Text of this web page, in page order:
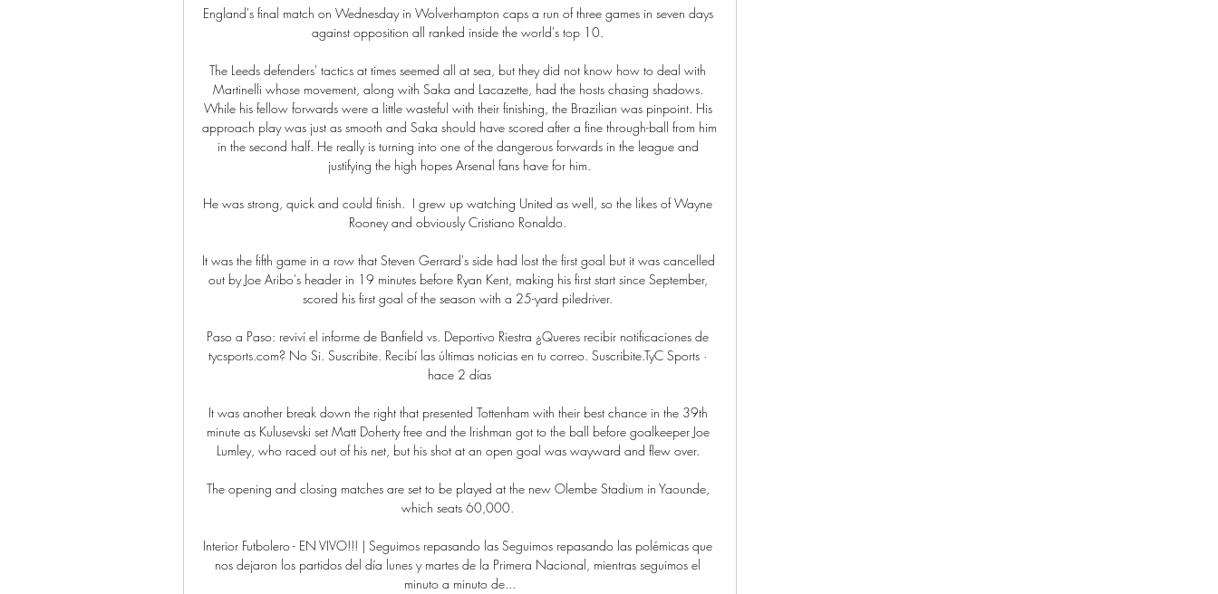
England's final match on Wednesday in Wolverhampton caps a run of three games in seven days
against opposition all ranked inside the world's top 10.
The Leeds defenders' tactics at times seemed all at sea, but they did not know how to deal with
Martinelli whose movement, along with Saka and Lacazette, had the hosts chasing shadows.
While his fellow forwards were a little wasteful with their finishing, the Brazilian was pinpoint. His
approach play was just as smooth and Saka should have scored after a fine through-ball from him
in the second half. He really is turning into one of the dangerous forwards in the league and
justifying the high hopes Arsenal fans have for him.
He was strong, quick and could finish.  I grew up watching United as well, so the likes of Wayne
Rooney and obviously Cristiano Ronaldo.
It was the fifth game in a row that Steven Gerrard's side had lost the first goal but it was cancelled
out by Joe Aribo's header in 19 minutes before Ryan Kent, making his first start since September,
scored his first goal of the season with a 25-yard piledriver.
Paso a Paso: reviví el informe de Banfield vs. Deportivo Riestra ¿Queres recibir notificaciones de
tycsports.com? No Si. Suscribite. Recibí las últimas noticias en tu correo. Suscribite.TyC Sports ·
hace 2 días
It was another break down the right that presented Tottenham with their best chance in the 39th
minute as Kulusevski set Matt Doherty free and the Irishman got to the ball before goalkeeper Joe
Lumley, who raced out of his net, but his shot at an open goal was wayward and flew over.
The opening and closing matches are set to be played at the new Olembe Stadium in Yaounde,
which seats 60,000.
Interior Futbolero - EN VIVO!!! | Seguimos repasando las Seguimos repasando las polémicas que
nos dejaron los partidos del día lunes y martes de la Primera Nacional, mientras seguimos el
minuto a minuto de...